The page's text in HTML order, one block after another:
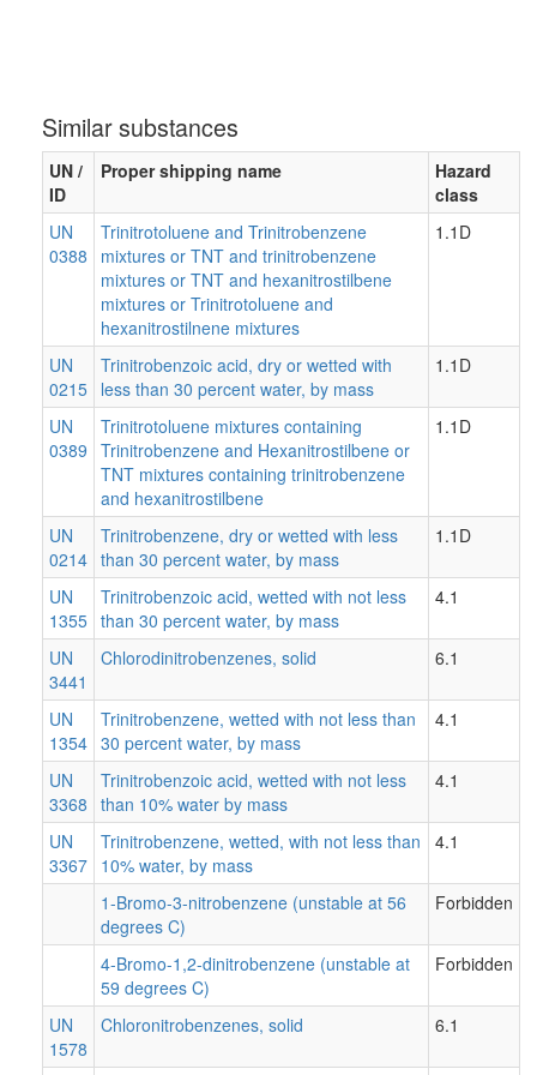
Similar substances
UN /
ID
Proper shipping name
Hazard
class
UN
0388
Trinitrotoluene and Trinitrobenzene
mixtures or TNT and trinitrobenzene
mixtures or TNT and hexanitrostilbene
mixtures or Trinitrotoluene and
hexanitrostilnene mixtures
1.1D
UN
0215
Trinitrobenzoic acid, dry or wetted with
less than 30 percent water, by mass
1.1D
UN
0389
Trinitrotoluene mixtures containing
Trinitrobenzene and Hexanitrostilbene or
TNT mixtures containing trinitrobenzene
and hexanitrostilbene
1.1D
UN
0214
Trinitrobenzene, dry or wetted with less
than 30 percent water, by mass
1.1D
UN
1355
Trinitrobenzoic acid, wetted with not less
than 30 percent water, by mass
4.1
UN
3441
Chlorodinitrobenzenes, solid 6.1
UN
1354
Trinitrobenzene, wetted with not less than
30 percent water, by mass
4.1
UN
3368
Trinitrobenzoic acid, wetted with not less
than 10% water by mass
4.1
UN
3367
Trinitrobenzene, wetted, with not less than
10% water, by mass
4.1
1-Bromo-3-nitrobenzene (unstable at 56
degrees C)
Forbidden
4-Bromo-1,2-dinitrobenzene (unstable at
59 degrees C)
Forbidden
UN
1578
Chloronitrobenzenes, solid 6.1